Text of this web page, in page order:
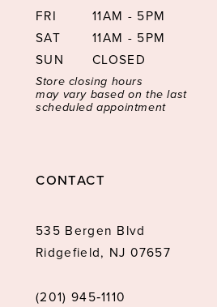
FRI
11AM - 5PM
SAT
11AM - 5PM
SUN
CLOSED
Store closing hours
may vary based on the last
scheduled appointment
CONTACT
535 Bergen Blvd
Ridgefield, NJ 07657
(201) 945‑1110